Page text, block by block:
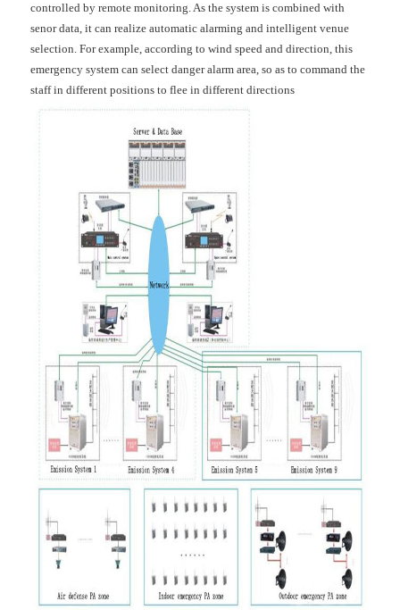
controlled by remote monitoring. As the system is combined with
senor data, it can realize automatic alarming and intelligent venue
selection. For example, according to wind speed and direction, this
emergency system can select danger alarm area, so as to command the
staff in different positions to flee in different directions